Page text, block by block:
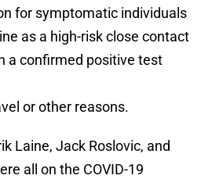
for symptomatic individuals
as a high-risk close contact
a confirmed positive test
or other reasons.
Laine, Jack Roslovic, and
all on the COVID-19